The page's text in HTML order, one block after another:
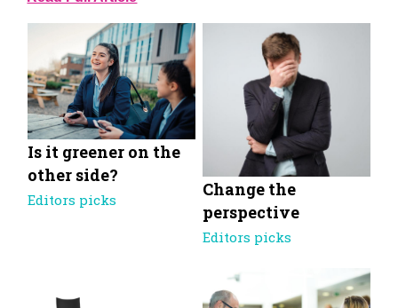
Is it greener on the
other side?
Editors picks
Change the
perspective
Editors picks